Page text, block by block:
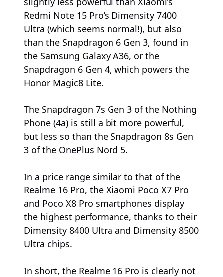
Redmi Note 15 Pro’s Dimensity 7400
Ultra (which seems normal!), but also
than the Snapdragon 6 Gen 3, found in
the Samsung Galaxy A36, or the
Snapdragon 6 Gen 4, which powers the
Honor Magic8 Lite.
The Snapdragon 7s Gen 3 of the Nothing
Phone (4a) is still a bit more powerful,
but less so than the Snapdragon 8s Gen
3 of the OnePlus Nord 5.
In a price range similar to that of the
Realme 16 Pro, the Xiaomi Poco X7 Pro
and Poco X8 Pro smartphones display
the highest performance, thanks to their
Dimensity 8400 Ultra and Dimensity 8500
Ultra chips.
In short, the Realme 16 Pro is clearly not